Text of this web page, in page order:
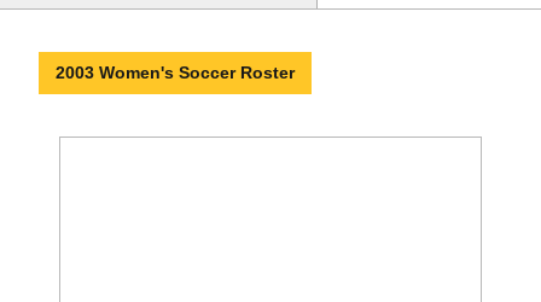
2003 Women's Soccer Roster